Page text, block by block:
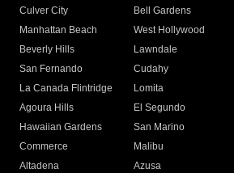
Culver City
Bell Gardens
Manhattan Beach
West Hollywood
Beverly Hills
Lawndale
San Fernando
Cudahy
La Canada Flintridge
Lomita
Agoura Hills
El Segundo
Hawaiian Gardens
San Marino
Commerce
Malibu
Altadena
Azusa